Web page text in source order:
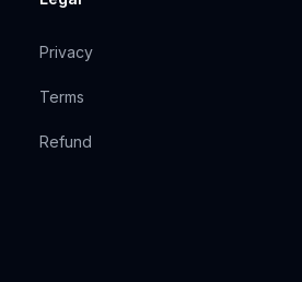
Privacy
Terms
Refund